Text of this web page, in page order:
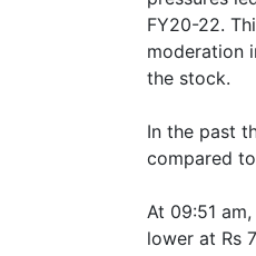
FY20-22.
moderation
the stock.
In the past
compared
At 09:51
lower at Rs